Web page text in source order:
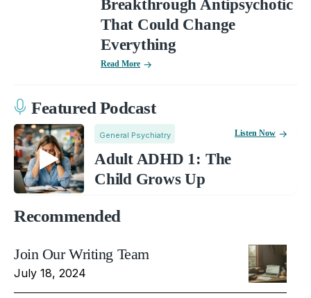
Breakthrough Antipsychotic
That Could Change
Everything
Read More
Featured Podcast
General Psychiatry
Adult ADHD 1: The
Child Grows Up
Listen Now
Recommended
Join Our Writing Team
July 18, 2024